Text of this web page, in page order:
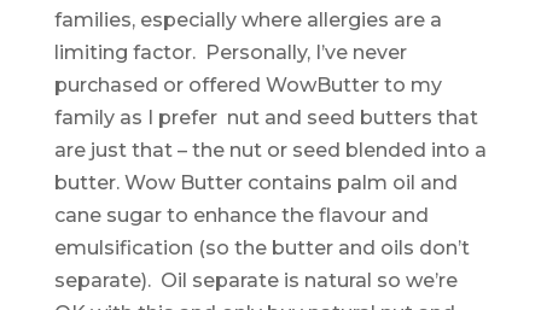
families, especially where allergies are a
limiting factor. Personally, I’ve never
purchased or offered WowButter to my
family as I prefer nut and seed butters that
are just that – the nut or seed blended into a
butter. Wow Butter contains palm oil and
cane sugar to enhance the flavour and
emulsification (so the butter and oils don’t
separate). Oil separate is natural so we’re